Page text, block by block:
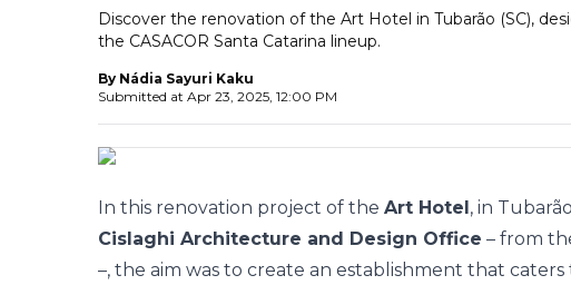
Discover the renovation of the Art Hotel in Tubarão (SC),
the CASACOR Santa Catarina lineup.
By Nádia Sayuri Kaku
Submitted at Apr 23, 2025, 12:00 PM
In this renovation project of the Art Hotel, in
Cislaghi Architecture and Design Office – from
–, the aim was to create an establishment that